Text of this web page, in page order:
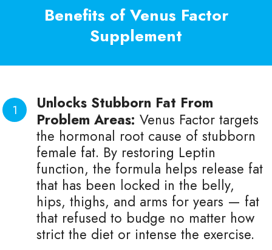
Benefits of Venus Factor
Supplement
Unlocks Stubborn Fat From
Problem Areas: Venus Factor targets
the hormonal root cause of stubborn
female fat. By restoring Leptin
function, the formula helps release fat
that has been locked in the belly,
hips, thighs, and arms for years — fat
that refused to budge no matter how
strict the diet or intense the exercise.